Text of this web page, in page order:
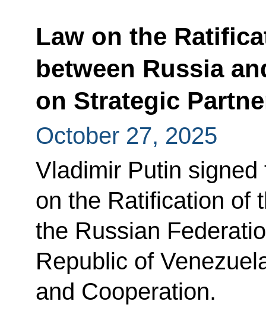
Law on the
between Russia
on Strategic
October 27, 2025
Vladimir Putin
on the Ratification of
the Russian
Republic of
and Cooperation.